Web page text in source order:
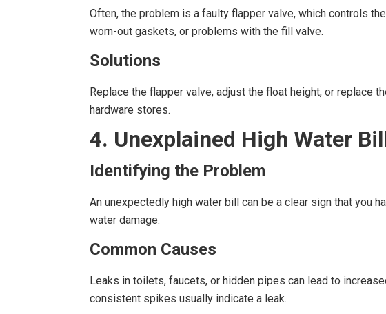
Often, the problem is a faulty flapper valve, which controls
worn-out gaskets, or problems with the fill valve.
Solutions
Replace the flapper valve, adjust the float height, or replace
hardware stores.
4. Unexplained High Water
Identifying the Problem
An unexpectedly high water bill can be a clear sign that you
water damage.
Common Causes
Leaks in toilets, faucets, or hidden pipes can lead to
consistent spikes usually indicate a leak.